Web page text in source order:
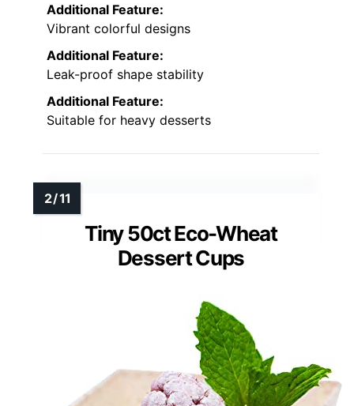
Additional Feature:
Vibrant colorful designs
Additional Feature:
Leak-proof shape stability
Additional Feature:
Suitable for heavy desserts
Tiny 50ct Eco-Wheat
Dessert Cups